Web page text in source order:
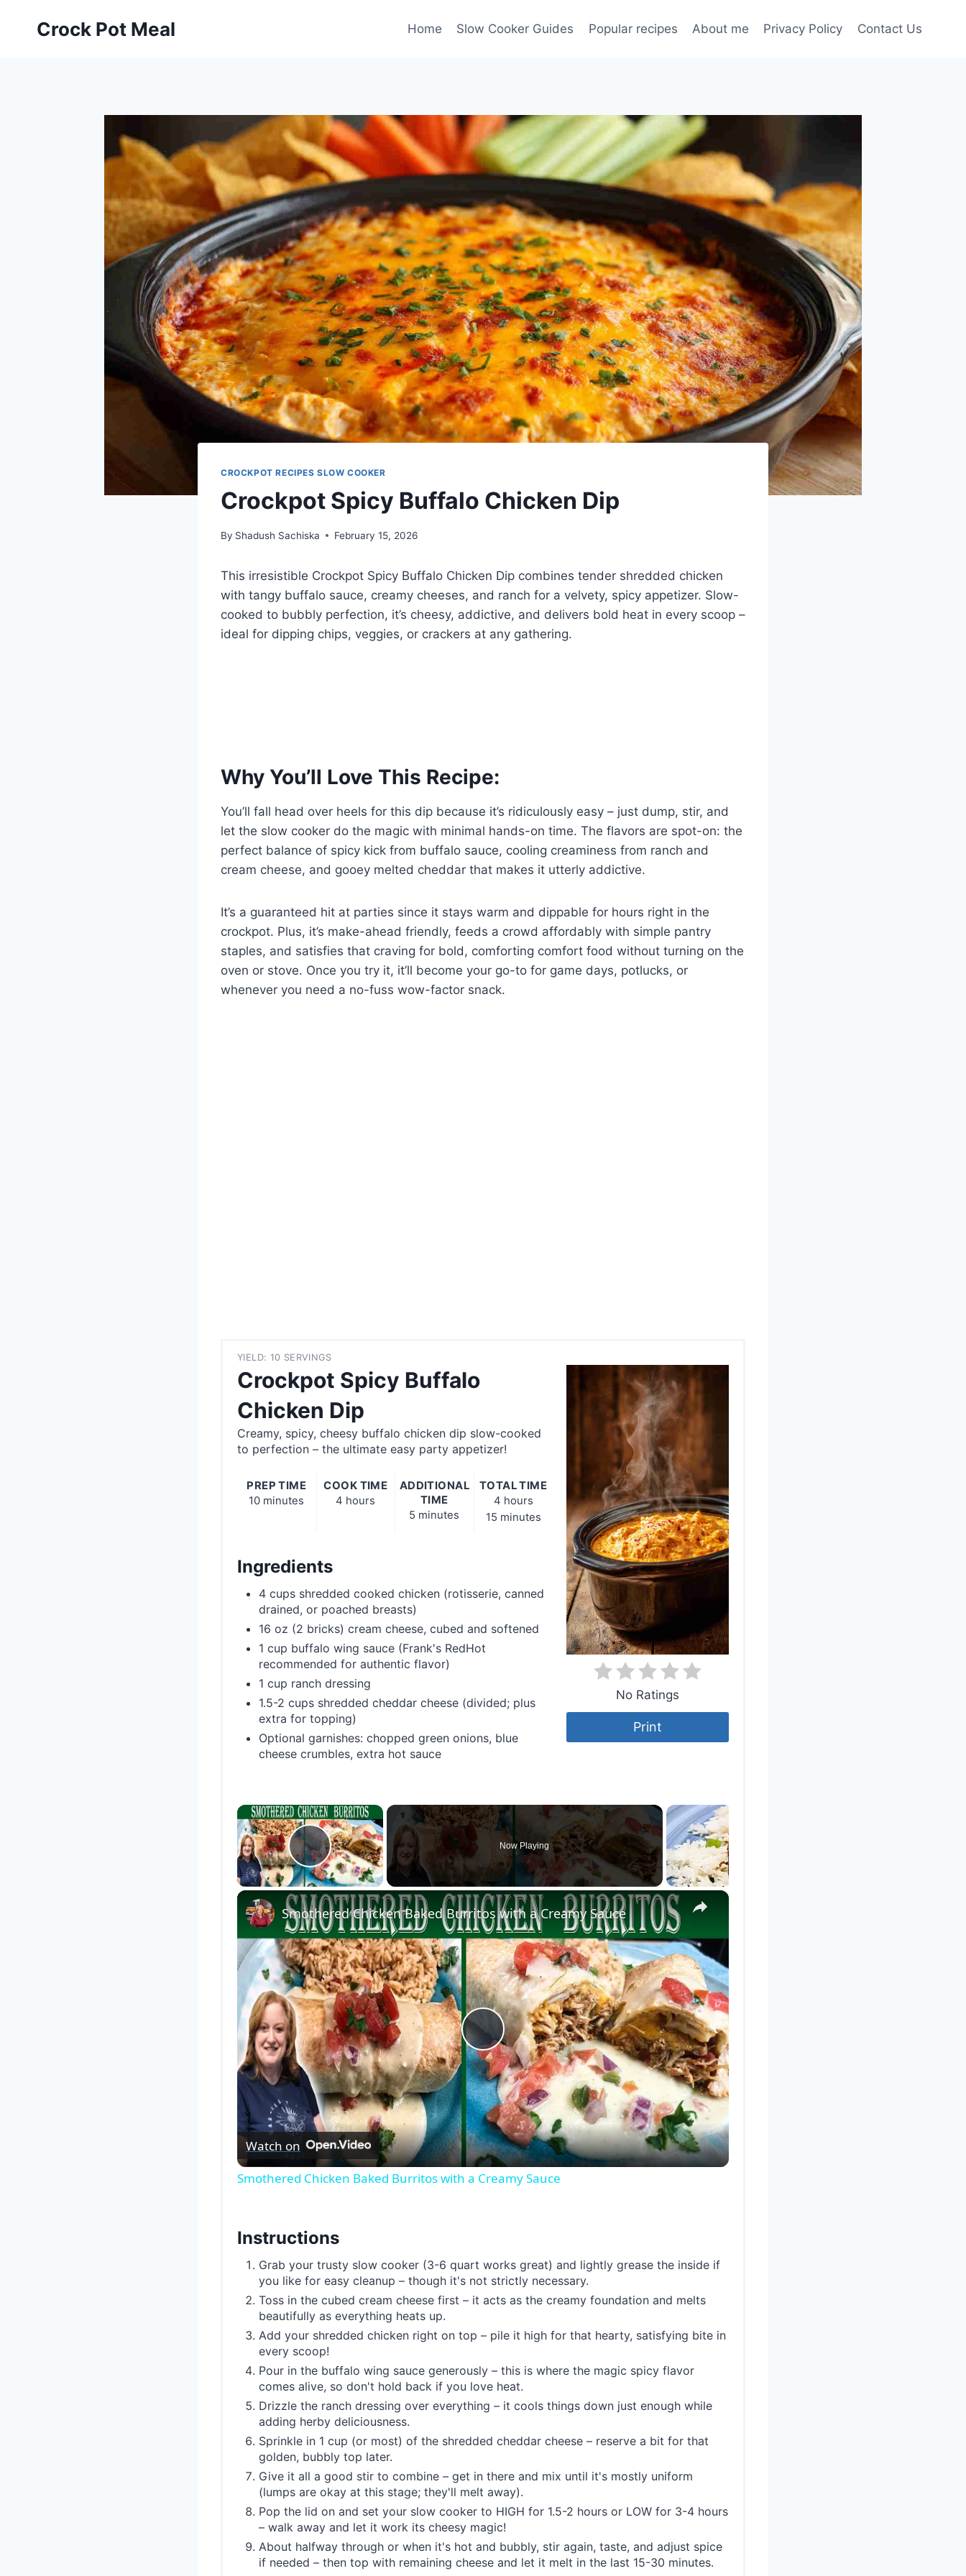
Crock Pot Meal Home Slow Cooker Guides Popular recipes About me Privacy Policy Contact Us
CROCKPOT RECIPES SLOW COOKER
Crockpot Spicy Buffalo Chicken Dip
By Shadush Sachiska February 15, 2026
This irresistible Crockpot Spicy Buffalo Chicken Dip combines tender shredded chicken
with tangy buffalo sauce, creamy cheeses, and ranch for a velvety, spicy appetizer. Slow-
cooked to bubbly perfection, it’s cheesy, addictive, and delivers bold heat in every scoop –
ideal for dipping chips, veggies, or crackers at any gathering.
Why You’ll Love This Recipe:
You’ll fall head over heels for this dip because it’s ridiculously easy – just dump, stir, and
let the slow cooker do the magic with minimal hands-on time. The flavors are spot-on: the
perfect balance of spicy kick from buffalo sauce, cooling creaminess from ranch and
cream cheese, and gooey melted cheddar that makes it utterly addictive.
It’s a guaranteed hit at parties since it stays warm and dippable for hours right in the
crockpot. Plus, it’s make-ahead friendly, feeds a crowd affordably with simple pantry
staples, and satisfies that craving for bold, comforting comfort food without turning on the
oven or stove. Once you try it, it’ll become your go-to for game days, potlucks, or
whenever you need a no-fuss wow-factor snack.
YIELD: 10 SERVINGS
Crockpot Spicy Buffalo
Chicken Dip
No Ratings
Print
Creamy, spicy, cheesy buffalo chicken dip slow-cooked
to perfection – the ultimate easy party appetizer!
PREP TIME
10 minutes
COOK TIME
4 hours
ADDITIONAL
TIME
5 minutes
TOTAL TIME
4 hours
15 minutes
Ingredients
4 cups shredded cooked chicken (rotisserie, canned
drained, or poached breasts)
16 oz (2 bricks) cream cheese, cubed and softened
1 cup buffalo wing sauce (Frank's RedHot
recommended for authentic flavor)
1 cup ranch dressing
1.5-2 cups shredded cheddar cheese (divided; plus
extra for topping)
Optional garnishes: chopped green onions, blue
cheese crumbles, extra hot sauce
×
Play Video
Now Playing
×
Play
Video
Smothered Chicken Baked Burritos with a Creamy Sauce
Watch on
Smothered Chicken Baked Burritos with a Creamy Sauce
Instructions
Grab your trusty slow cooker (3-6 quart works great) and lightly grease the inside if
you like for easy cleanup – though it's not strictly necessary.
Toss in the cubed cream cheese first – it acts as the creamy foundation and melts
beautifully as everything heats up.
Add your shredded chicken right on top – pile it high for that hearty, satisfying bite in
every scoop!
Pour in the buffalo wing sauce generously – this is where the magic spicy flavor
comes alive, so don't hold back if you love heat.
Drizzle the ranch dressing over everything – it cools things down just enough while
adding herby deliciousness.
Sprinkle in 1 cup (or most) of the shredded cheddar cheese – reserve a bit for that
golden, bubbly top later.
Give it all a good stir to combine – get in there and mix until it's mostly uniform
(lumps are okay at this stage; they'll melt away).
Pop the lid on and set your slow cooker to HIGH for 1.5-2 hours or LOW for 3-4 hours
– walk away and let it work its cheesy magic!
About halfway through or when it's hot and bubbly, stir again, taste, and adjust spice
if needed – then top with remaining cheese and let it melt in the last 15-30 minutes.